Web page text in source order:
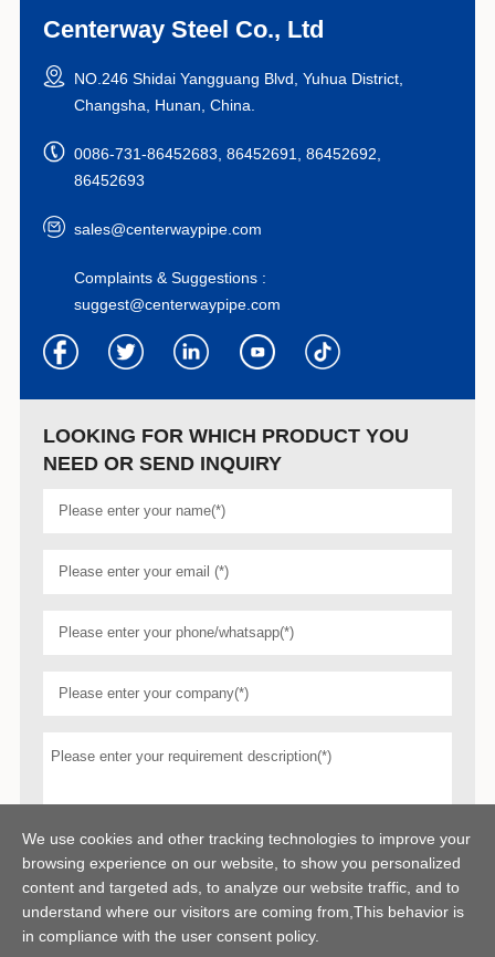
Centerway Steel Co., Ltd
NO.246 Shidai Yangguang Blvd, Yuhua District,
Changsha, Hunan, China.
0086-731-86452683, 86452691, 86452692,
86452693
sales@centerwaypipe.com
Complaints & Suggestions :
suggest@centerwaypipe.com
LOOKING FOR WHICH PRODUCT YOU
NEED OR SEND INQUIRY
We use cookies and other tracking technologies to improve your
browsing experience on our website, to show you personalized
content and targeted ads, to analyze our website traffic, and to
understand where our visitors are coming from,This behavior is
in compliance with the user consent policy.